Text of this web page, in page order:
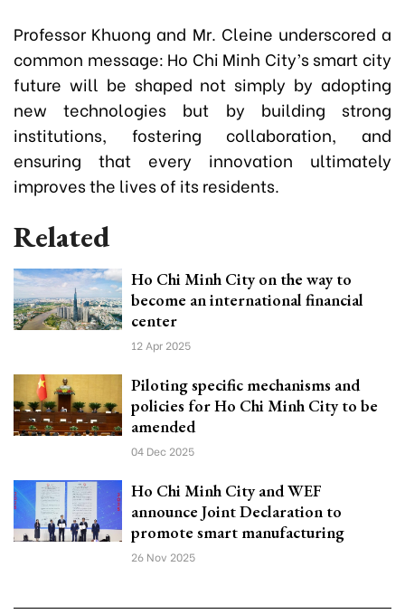
Professor Khuong and Mr. Cleine underscored a
common message: Ho Chi Minh City’s smart city
future will be shaped not simply by adopting
new technologies but by building strong
institutions, fostering collaboration, and
ensuring that every innovation ultimately
improves the lives of its residents.
Related
Ho Chi Minh City on the way to
become an international financial
center
12 Apr 2025
Piloting specific mechanisms and
policies for Ho Chi Minh City to be
amended
04 Dec 2025
Ho Chi Minh City and WEF
announce Joint Declaration to
promote smart manufacturing
26 Nov 2025